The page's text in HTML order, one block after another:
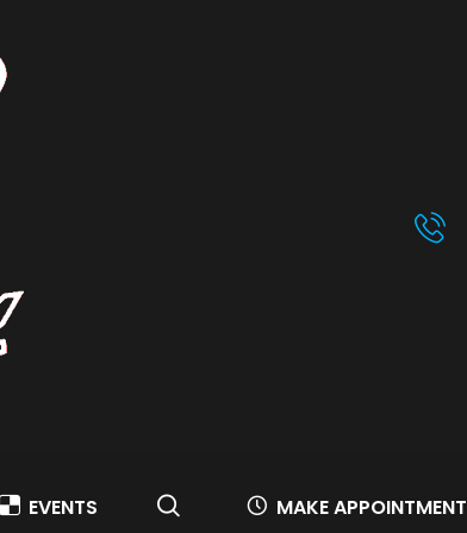
EVENTS MAKE APPOINTMENT